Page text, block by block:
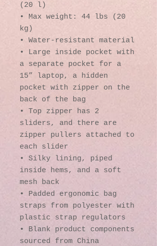
(20 l)
• Max weight: 44 lbs (20
kg)
• Water-resistant material
• Large inside pocket with
a separate pocket for a
15” laptop, a hidden
pocket with zipper on the
back of the bag
• Top zipper has 2
sliders, and there are
zipper pullers attached to
each slider
• Silky lining, piped
inside hems, and a soft
mesh back
• Padded ergonomic bag
straps from polyester with
plastic strap regulators
• Blank product components
sourced from China